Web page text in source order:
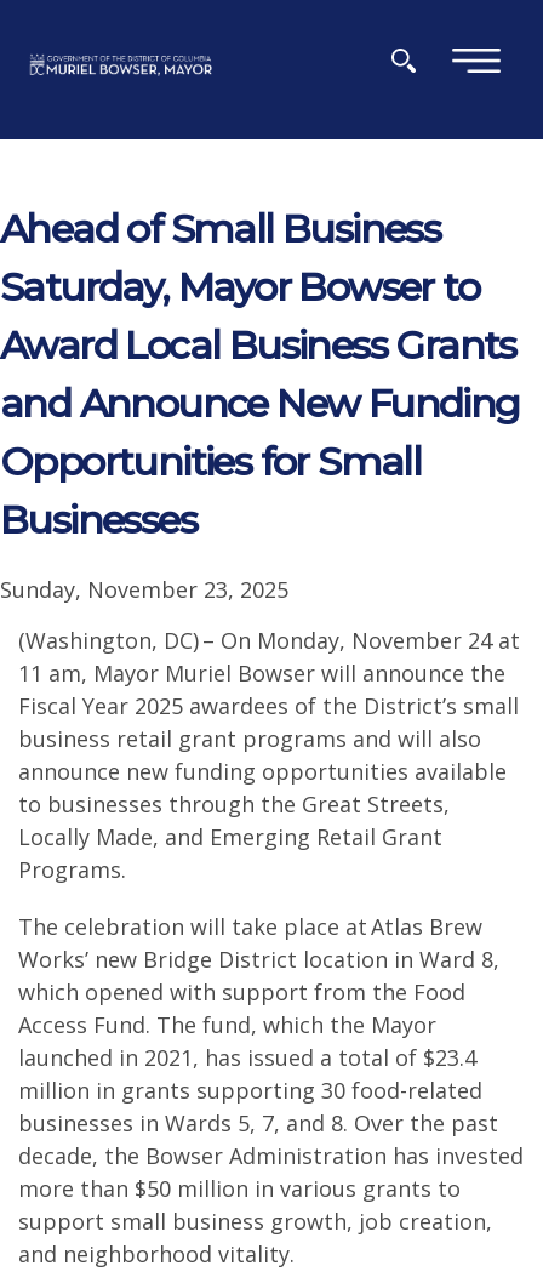
×
Ahead of Small Business
Saturday, Mayor Bowser to
Award Local Business Grants
and Announce New Funding
Opportunities for Small
Businesses
Sunday, November 23, 2025
(Washington, DC) – On Monday, November 24 at
11 am, Mayor Muriel Bowser will announce the
Fiscal Year 2025 awardees of the District’s small
business retail grant programs and will also
announce new funding opportunities available
to businesses through the Great Streets,
Locally Made, and Emerging Retail Grant
Programs.
The celebration will take place at Atlas Brew
Works’ new Bridge District location in Ward 8,
which opened with support from the Food
Access Fund. The fund, which the Mayor
launched in 2021, has issued a total of $23.4
million in grants supporting 30 food-related
businesses in Wards 5, 7, and 8. Over the past
decade, the Bowser Administration has invested
more than $50 million in various grants to
support small business growth, job creation,
and neighborhood vitality.